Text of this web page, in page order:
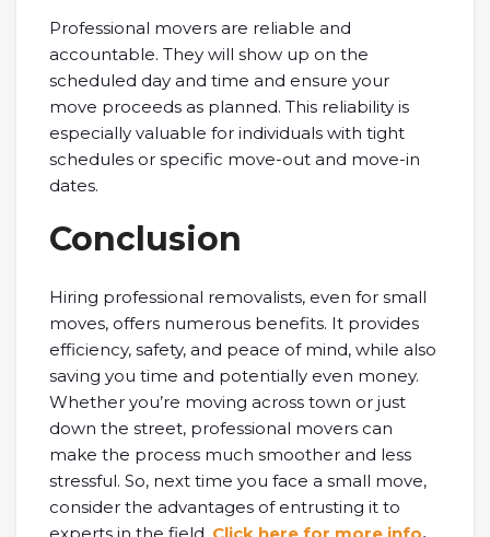
Professional movers are reliable and
accountable. They will show up on the
scheduled day and time and ensure your
move proceeds as planned. This reliability is
especially valuable for individuals with tight
schedules or specific move-out and move-in
dates.
Conclusion
Hiring professional removalists, even for small
moves, offers numerous benefits. It provides
efficiency, safety, and peace of mind, while also
saving you time and potentially even money.
Whether you’re moving across town or just
down the street, professional movers can
make the process much smoother and less
stressful. So, next time you face a small move,
consider the advantages of entrusting it to